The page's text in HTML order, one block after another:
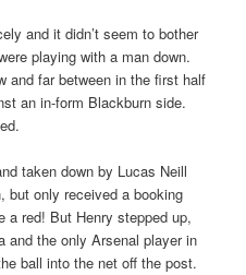
and it didn’t seem to bother
playing with a man down.
and far between in the first half
an in-form Blackburn side.
taken down by Lucas Neill
but only received a booking
a red! But Henry stepped up,
and the only Arsenal player in
ball into the net off the post.